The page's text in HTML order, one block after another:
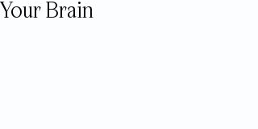
Your Brain